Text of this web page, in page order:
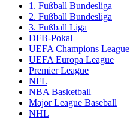
1. Fußball Bundesliga
2. Fußball Bundesliga
3. Fußball Liga
DFB-Pokal
UEFA Champions League
UEFA Europa League
Premier League
NFL
NBA Basketball
Major League Baseball
NHL